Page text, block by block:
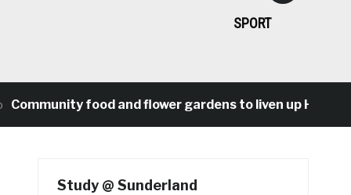
SPORT
food and flower gardens to liven up Heaton’s
Study @ Sunderland